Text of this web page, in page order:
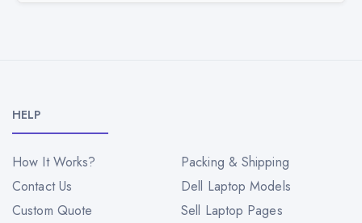
HELP
How It Works?
Packing & Shipping
Contact Us
Dell Laptop Models
Custom Quote
Sell Laptop Pages